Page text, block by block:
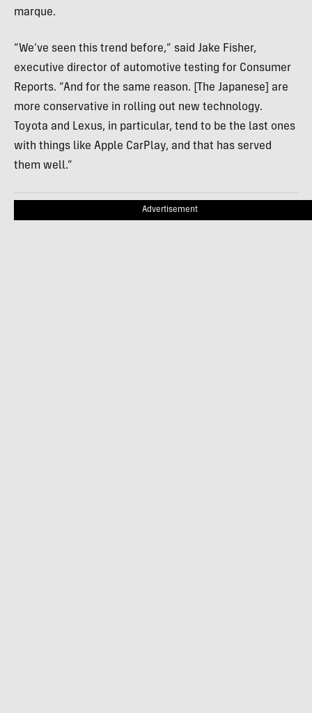
marque.
“We’ve seen this trend before,” said Jake Fisher,
executive director of automotive testing for Consumer
Reports. “And for the same reason. [The Japanese] are
more conservative in rolling out new technology.
Toyota and Lexus, in particular, tend to be the last ones
with things like Apple CarPlay, and that has served
them well.”
Advertisement